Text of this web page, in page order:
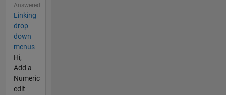
Answered
Linking
drop
down
menus
Hi,
Add a
Numeric
edit